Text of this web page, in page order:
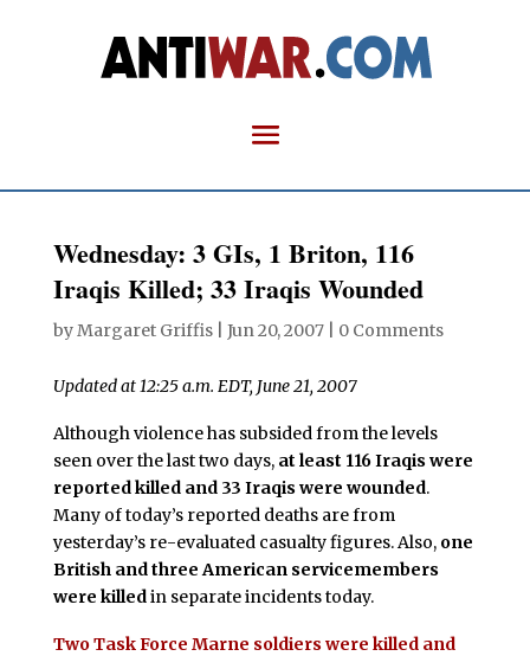
Wednesday: 3 GIs, 1 Briton, 116
Iraqis Killed; 33 Iraqis Wounded
byMargaret Griffis| Jun 20, 2007| 0 Comments
Updated at 12:25 a.m. EDT, June 21, 2007
Although violence has subsided from the levels
seen over the last two days, at least 116 Iraqis were
reported killed and 33 Iraqis were wounded.
Many of today’s reported deaths are from
yesterday’s re-evaluated casualty figures. Also, one
British and three American servicemembers
were killedin separate incidents today.
Two Task Force Marne soldiers were killed and